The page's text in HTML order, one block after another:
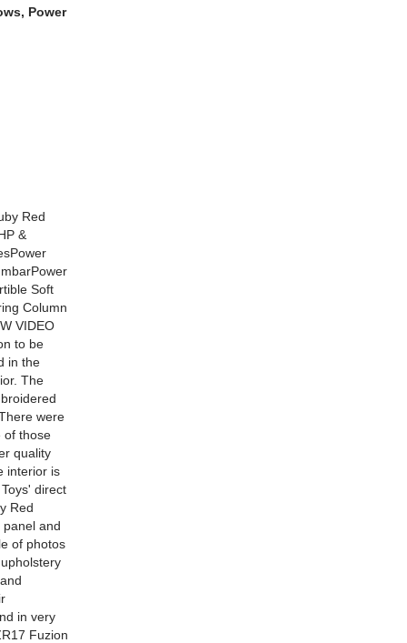
Power
Red
&
Soft
Column
VIDEO
to be
in the
The
were
of those
quality
interior is
direct
Red
and
of photos
in very
Fuzion